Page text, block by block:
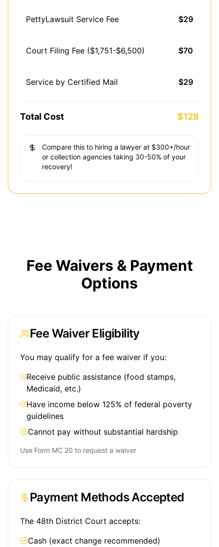
PettyLawsuit Service Fee $29
Court Filing Fee ($1,751-$6,500) $70
Service by Certified Mail $29
Total Cost $128
Compare this to hiring a lawyer at $300+/hour
or collection agencies taking 30-50% of your
recovery!
Fee Waivers & Payment
Options
Fee Waiver Eligibility
You may qualify for a fee waiver if you:
Receive public assistance (food stamps,
Medicaid, etc.)
Have income below 125% of federal poverty
guidelines
Cannot pay without substantial hardship
Use Form MC 20 to request a waiver
Payment Methods Accepted
The 48th District Court accepts:
Cash (exact change recommended)